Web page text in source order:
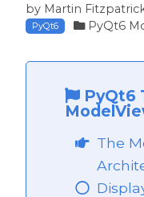
by Martin
PyQt6 PyQt6
PyQt6
The